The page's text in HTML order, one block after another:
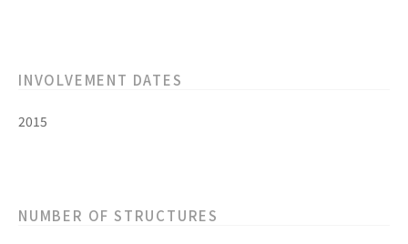
INVOLVEMENT DATES
2015
NUMBER OF STRUCTURES